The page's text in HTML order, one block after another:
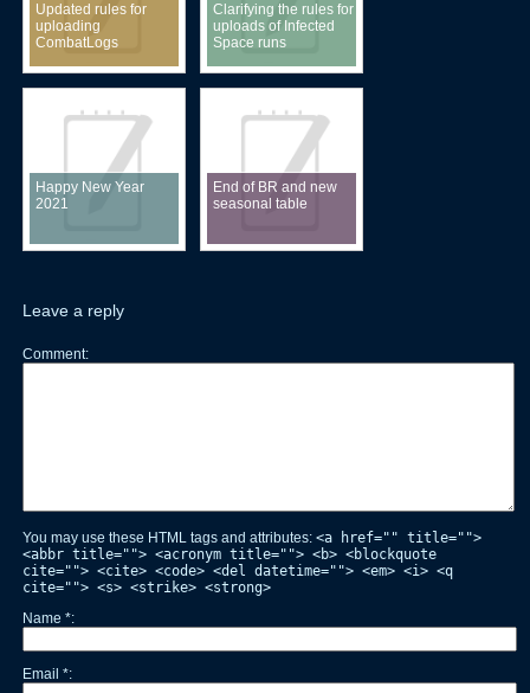
Updated rules for
uploading
CombatLogs
Clarifying the rules for
uploads of Infected
Space runs
Happy New Year
2021
End of BR and new
seasonal table
Leave a reply
Comment
You may use these HTML tags and attributes: <a href="" title="">
<abbr title=""> <acronym title=""> <b> <blockquote
cite=""> <cite> <code> <del datetime=""> <em> <i> <q
cite=""> <s> <strike> <strong>
Name *
Email *